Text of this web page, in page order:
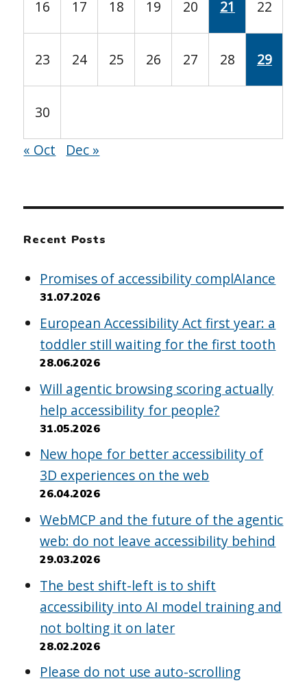
16 17 18 19 20 21 22
23 24 25 26 27 28 29
30
« Oct Dec »
Recent Posts
Promises of accessibility complAIance
31.07.2026
European Accessibility Act first year: a
toddler still waiting for the first tooth
28.06.2026
Will agentic browsing scoring actually
help accessibility for people?
31.05.2026
New hope for better accessibility of
3D experiences on the web
26.04.2026
WebMCP and the future of the agentic
web: do not leave accessibility behind
29.03.2026
The best shift-left is to shift
accessibility into AI model training and
not bolting it on later
28.02.2026
Please do not use auto-scrolling